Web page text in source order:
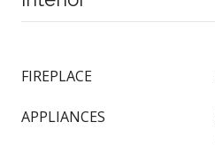
FIREPLACE
APPLIANCES